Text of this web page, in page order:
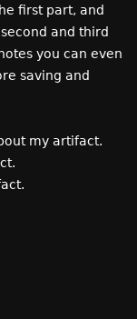
first part, and
and third
you can even
saving and
my artifact.